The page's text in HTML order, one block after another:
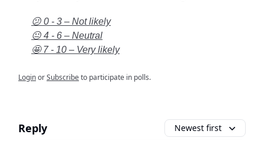
😕 0 - 3 – Not likely
😐 4 - 6 – Neutral
🤩 7 - 10 – Very likely
LoginorSubscribeto participate in polls.
Reply Newest first